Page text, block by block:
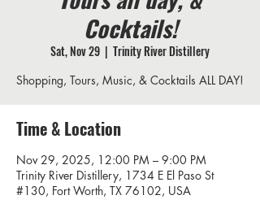
Cocktails!
Sat, Nov 29
  |
Trinity River Distillery
Shopping, Tours, Music, & Cocktails ALL DAY!
Time & Location
Nov 29, 2025, 12:00 PM – 9:00 PM
Trinity River Distillery, 1734 E El Paso St
#130, Fort Worth, TX 76102, USA